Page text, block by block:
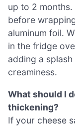
up to 2
before
aluminum foil.
in the fridge
adding a
creaminess.
What should I
thickening?
If your cheese